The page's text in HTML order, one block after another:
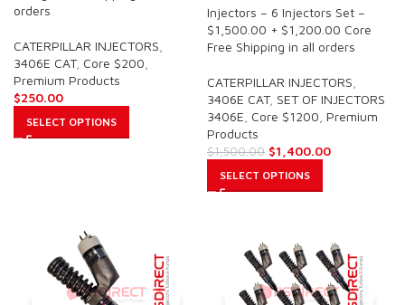
orders
CATERPILLAR INJECTORS
3406E CAT, Core $200
Premium Products
$250.00
SELECT OPTIONS
Injectors – 6 Injectors Set –
$1,500.00 + $1,200.00 Core
Free Shipping in all orders
CATERPILLAR INJECTORS
3406E CAT, SET OF INJECTORS
3406E Core $1200 Premium
Products
$1,500.00 $1,400.00
SELECT OPTIONS